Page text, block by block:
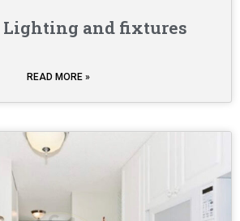
and fixtures
READ MORE »